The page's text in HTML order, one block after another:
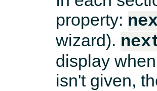
property:
wizard).
display
isn't given,